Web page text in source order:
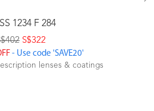
1234 F 284
S$322
- Use code 'SAVE20'
lenses & coatings